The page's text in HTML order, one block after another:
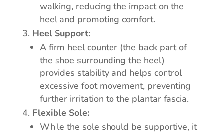
walking, reducing the impact on the
heel and promoting comfort.
Heel Support:
A firm heel counter (the back part of
the shoe surrounding the heel)
provides stability and helps control
excessive foot movement, preventing
further irritation to the plantar fascia.
Flexible Sole:
While the sole should be supportive, it